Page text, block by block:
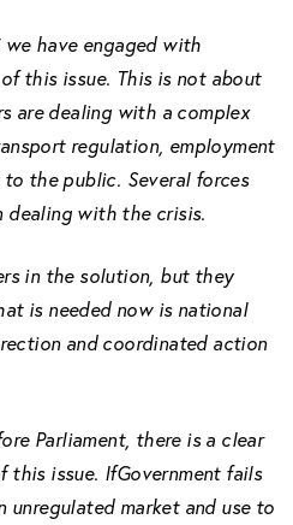
have engaged with
this issue. This is not about
are dealing with a complex
regulation, employment
the public. Several forces
dealing with the crisis.
in the solution, but they
is needed now is national
and coordinated action
Parliament, there is a clear
issue. IfGovernment fails
market and use to